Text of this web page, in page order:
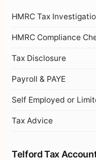
HMRC Tax
HMRC Compliance
Tax Disclosure
Payroll & PAYE
Self Employed or
Tax Advice
Telford Tax